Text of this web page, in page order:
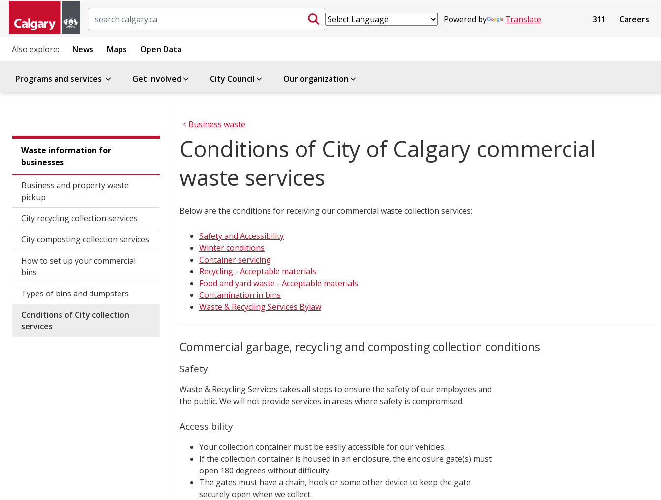
Powered by Translate 311 Careers
Also explore: News Maps Open Data
Programs and services Get involved City Council Our organization
Business waste
Waste information for
businesses
Business and property waste
pickup
City recycling collection services
City composting collection services
How to set up your commercial
bins
Types of bins and dumpsters
Conditions of City collection
services
Conditions of City of Calgary commercial
waste services
Below are the conditions for receiving our commercial waste collection services:
Safety and Accessibility
Winter conditions
Container servicing
Recycling - Acceptable materials
Food and yard waste - Acceptable materials
Contamination in bins
Waste & Recycling Services Bylaw
Commercial garbage, recycling and composting collection conditions
Safety
Waste & Recycling Services takes all steps to ensure the safety of our employees and
the public. We will not provide services in areas where safety is compromised.
Accessibility
Your collection container must be easily accessible for our vehicles.
If the collection container is housed in an enclosure, the enclosure gate(s) must
open 180 degrees without difficulty.
The gates must have a chain, hook or some other device to keep the gate
securely open when we collect.